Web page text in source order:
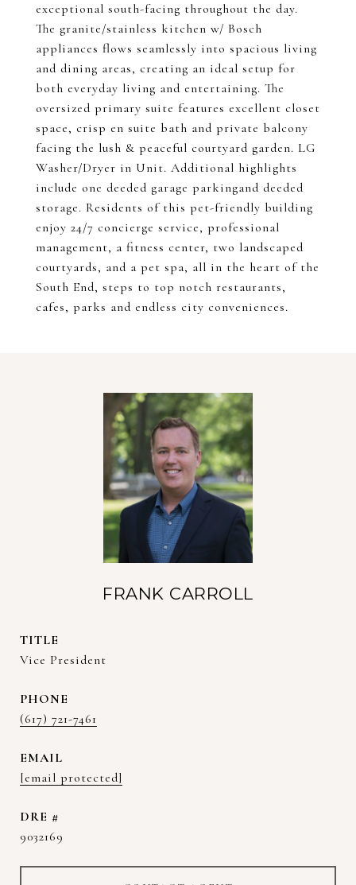
exceptional south-facing throughout the day.
The granite/stainless kitchen w/ Bosch
appliances flows seamlessly into spacious living
and dining areas, creating an ideal setup for
both everyday living and entertaining. The
oversized primary suite features excellent closet
space, crisp en suite bath and private balcony
facing the lush & peaceful courtyard garden. LG
Washer/Dryer in Unit. Additional highlights
include one deeded garage parkingand deeded
storage. Residents of this pet-friendly building
enjoy 24/7 concierge service, professional
management, a fitness center, two landscaped
courtyards, and a pet spa, all in the heart of the
South End, steps to top notch restaurants,
cafes, parks and endless city conveniences.
FRANK CARROLL
TITLE
Vice President
PHONE
(617) 721-7461
EMAIL
[email protected]
DRE #
9032169